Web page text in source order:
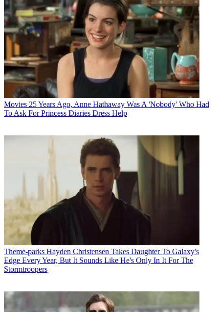
Movies 25 Years Ago, Anne Hathaway Was A 'Nobody' Who Had
To Ask For Princess Diaries Dress Help
Theme-parks Hayden Christensen Takes Daughter To Galaxy's
Edge Every Year, But It Sounds Like He's Only In It For The
Stormtroopers